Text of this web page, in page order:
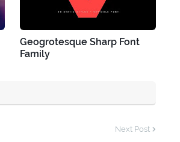
Geogrotesque Sharp Font
Family
Next Post